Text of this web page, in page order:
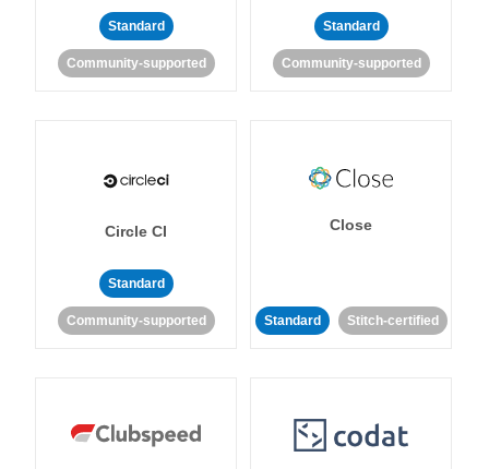
Standard
Community-supported
Standard
Community-supported
Circle CI
Standard
Community-supported
Close
Standard Stitch-certified